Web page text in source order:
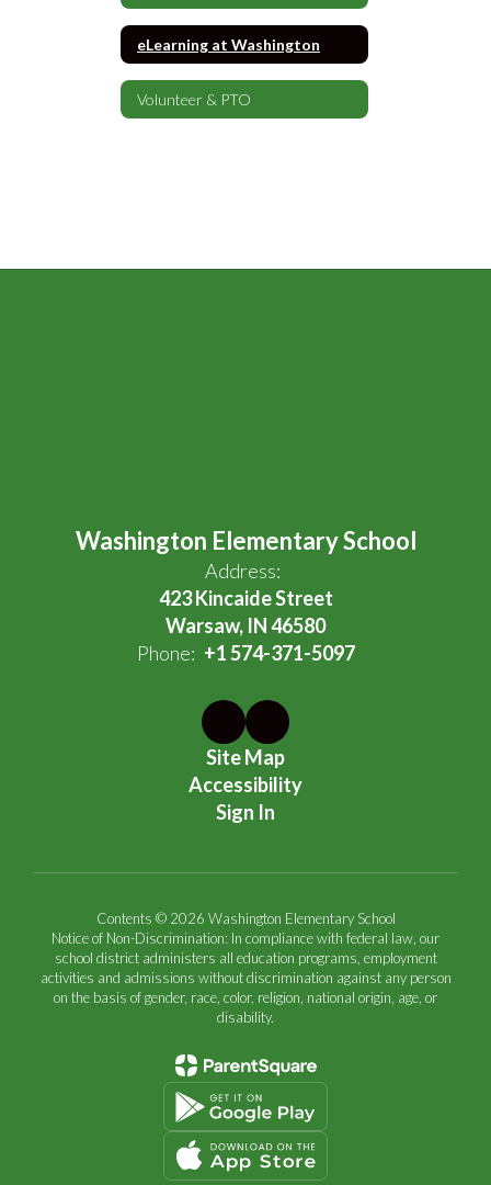
eLearning at Washington
Volunteer & PTO
Washington Elementary School
Address:
423 Kincaide Street
Warsaw, IN 46580
Phone: +1 574-371-5097
Site Map
Accessibility
Sign In
Contents © 2026 Washington Elementary School
Notice of Non-Discrimination: In compliance with federal law, our
school district administers all education programs, employment
activities and admissions without discrimination against any person
on the basis of gender, race, color, religion, national origin, age, or
disability.